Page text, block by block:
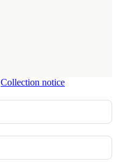
Collection notice